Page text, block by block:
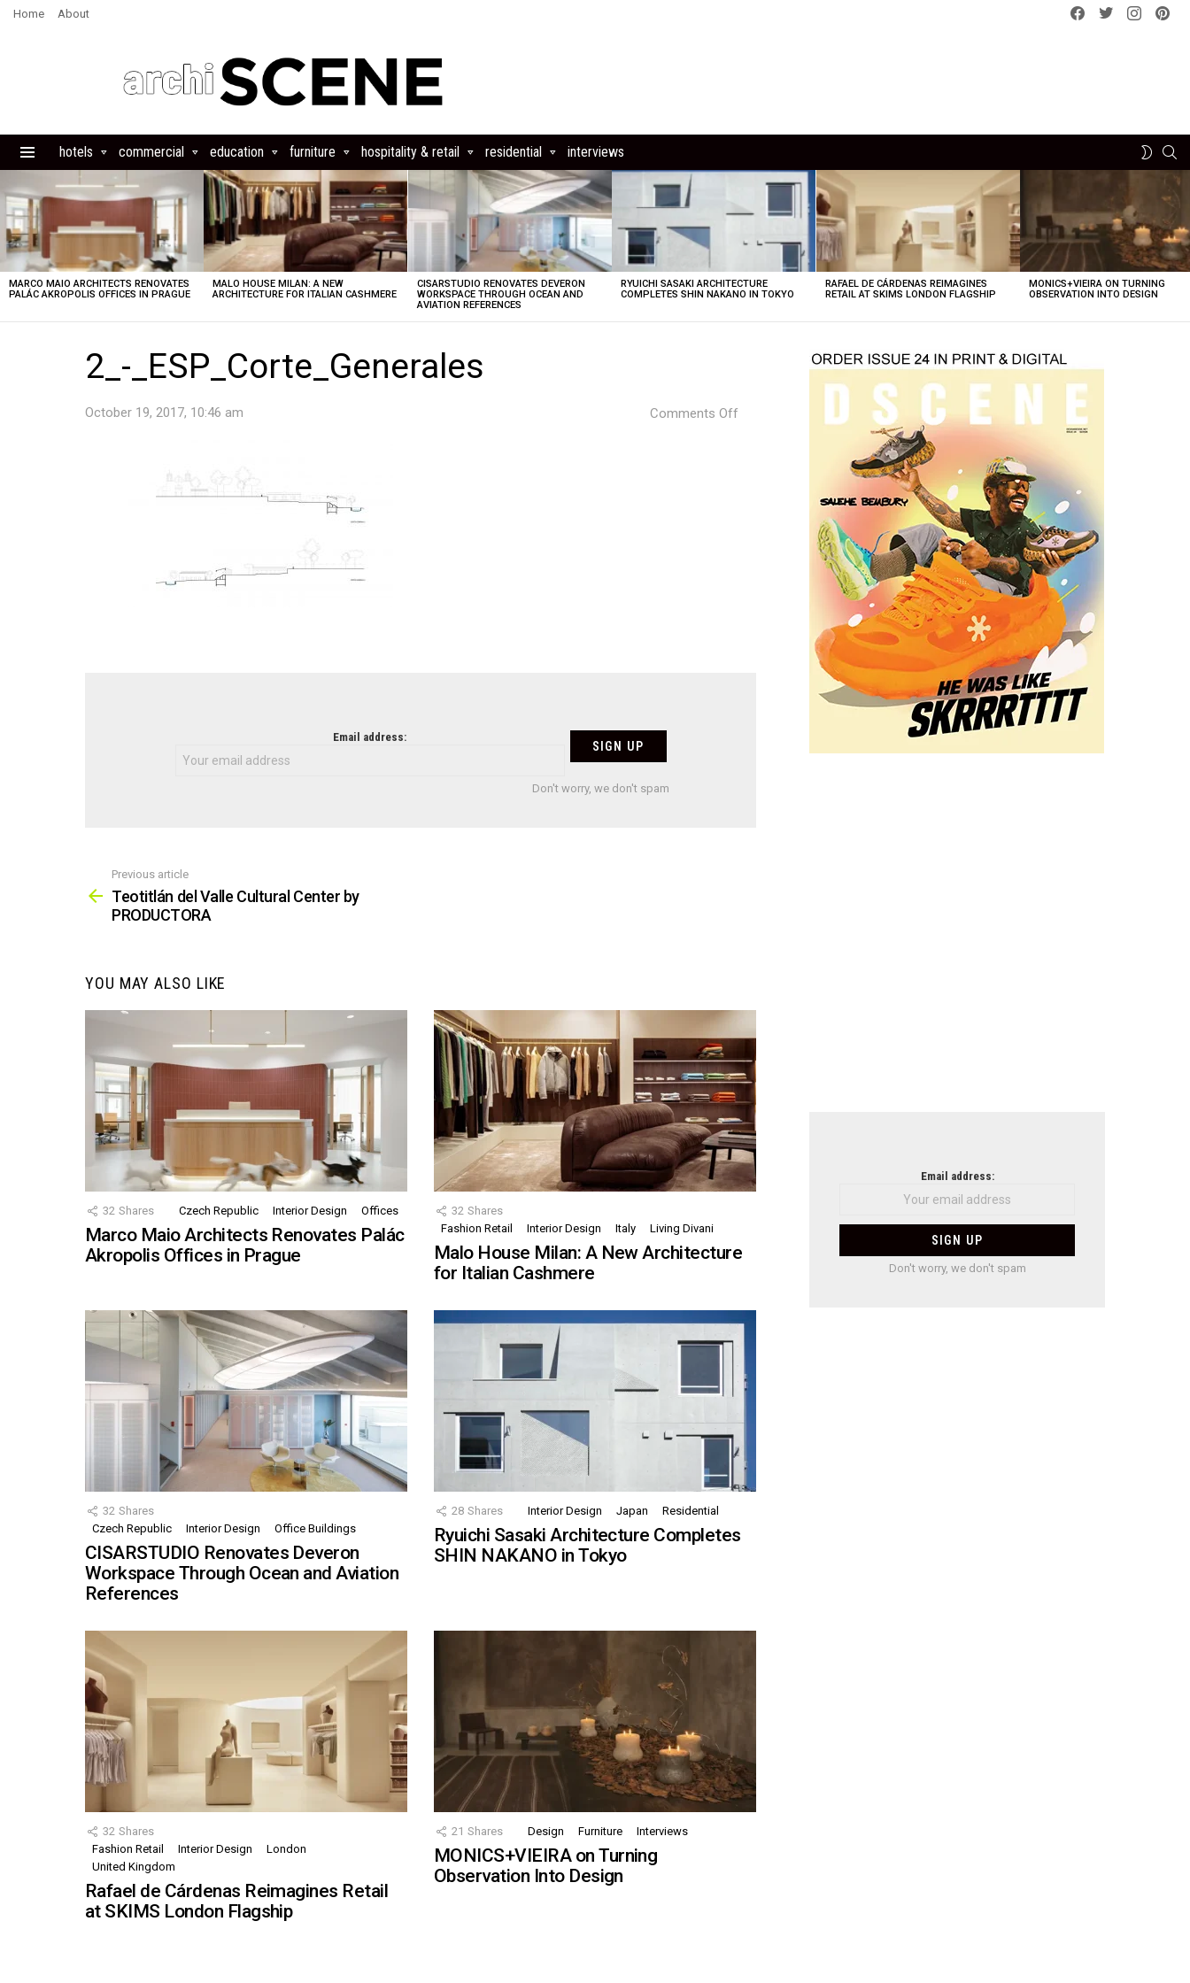
Home About
Facebook
Twitterinstagram
hotels commercial education furniture hospitality & retail residential interviews
SWITCH
STORIES
MARCO MAIO ARCHITECTS RENOVATES
PALÁC AKROPOLIS OFFICES IN PRAGUE
MALO HOUSE MILAN: A NEW
ARCHITECTURE FOR ITALIAN CASHMERE
CISARSTUDIO RENOVATES DEVERON
WORKSPACE THROUGH OCEAN AND
AVIATION REFERENCES
RYUICHI SASAKI ARCHITECTURE
COMPLETES SHIN NAKANO IN TOKYO
RAFAEL DE CÁRDENAS REIMAGINES
RETAIL AT SKIMS LONDON FLAGSHIP
MONICS+VIEIRA ON TURNING
OBSERVATION INTO DESIGN
2_-_ESP_Corte_Generales
October 19, 2017, 10:46 am Comments Off
Email address:
Don't worry, we don't spam
more
Previous article
Teotitlán del Valle Cultural Center by
PRODUCTORA
YOU MAY ALSO LIKE
32 Shares Czech Republic Interior Design Offices
Marco Maio Architects Renovates Palác
Akropolis Offices in Prague
32 Shares
Fashion Retail
Interior Design Italy Living Divani
Malo House Milan: A New Architecture
for Italian Cashmere
32 Shares
Czech Republic
Interior Design Office Buildings
CISARSTUDIO Renovates Deveron
Workspace Through Ocean and Aviation
References
28 Shares Interior Design Japan Residential
Ryuichi Sasaki Architecture Completes
SHIN NAKANO in Tokyo
32 Shares
Fashion Retail
Interior Design
London
United Kingdom
Rafael de Cárdenas Reimagines Retail
at SKIMS London Flagship
21 Shares Design Furniture Interviews
MONICS+VIEIRA on Turning
Observation Into Design
Email address:
Don't worry, we don't spam